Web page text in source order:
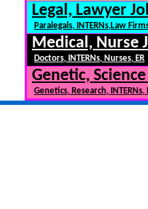
Legal, Lawyer
Paralegals, INTERNs,Law
Medical, Nurse
Doctors, INTERNs, Nurses, ER
Genetic,
Genetics, Research,